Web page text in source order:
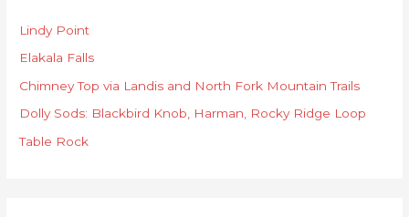
Lindy Point
Elakala Falls
Chimney Top via Landis and North Fork Mountain Trails
Dolly Sods: Blackbird Knob, Harman, Rocky Ridge Loop
Table Rock
e
g
o
r